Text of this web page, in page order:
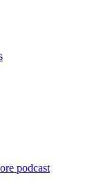
podcast